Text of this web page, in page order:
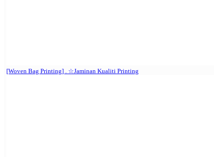
[Woven Bag Printing] . ☆Jaminan Kualiti Printing